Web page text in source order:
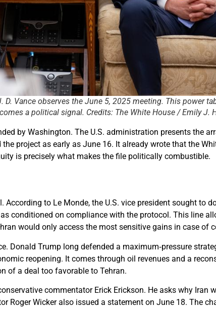
Vance observes the June 5, 2025 meeting. This power
a political signal. Credits: The White House / Emily J.
by Washington. The U.S. administration presents the
project as early as June 16. It already wrote that the
is precisely what makes the file politically combustible.
to Le Monde, the U.S. vice president sought to
conditioned on compliance with the protocol. This line
would only access the most sensitive gains in case of
Donald Trump long defended a maximum‑pressure
reopening. It comes through oil revenues and a
of a deal too favorable to Tehran.
commentator Erick Erickson. He asks why Iran
Roger Wicker also issued a statement on June 18. The